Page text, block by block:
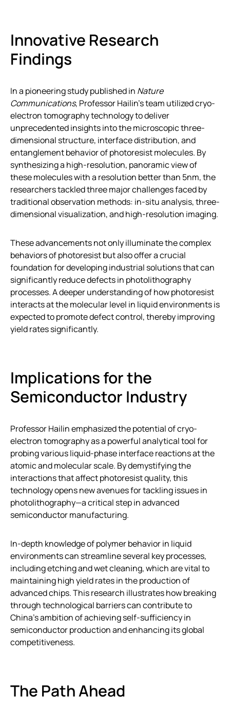
Innovative Research
Findings
In a pioneering study published in Nature
Communications, Professor Hailin’s team utilized cryo-
electron tomography technology to deliver
unprecedented insights into the microscopic three-
dimensional structure, interface distribution, and
entanglement behavior of photoresist molecules. By
synthesizing a high-resolution, panoramic view of
these molecules with a resolution better than 5nm, the
researchers tackled three major challenges faced by
traditional observation methods: in-situ analysis, three-
dimensional visualization, and high-resolution imaging.
These advancements not only illuminate the complex
behaviors of photoresist but also offer a crucial
foundation for developing industrial solutions that can
significantly reduce defects in photolithography
processes. A deeper understanding of how photoresist
interacts at the molecular level in liquid environments is
expected to promote defect control, thereby improving
yield rates significantly.
Implications for the
Semiconductor Industry
Professor Hailin emphasized the potential of cryo-
electron tomography as a powerful analytical tool for
probing various liquid-phase interface reactions at the
atomic and molecular scale. By demystifying the
interactions that affect photoresist quality, this
technology opens new avenues for tackling issues in
photolithography—a critical step in advanced
semiconductor manufacturing.
In-depth knowledge of polymer behavior in liquid
environments can streamline several key processes,
including etching and wet cleaning, which are vital to
maintaining high yield rates in the production of
advanced chips. This research illustrates how breaking
through technological barriers can contribute to
China’s ambition of achieving self-sufficiency in
semiconductor production and enhancing its global
competitiveness.
The Path Ahead